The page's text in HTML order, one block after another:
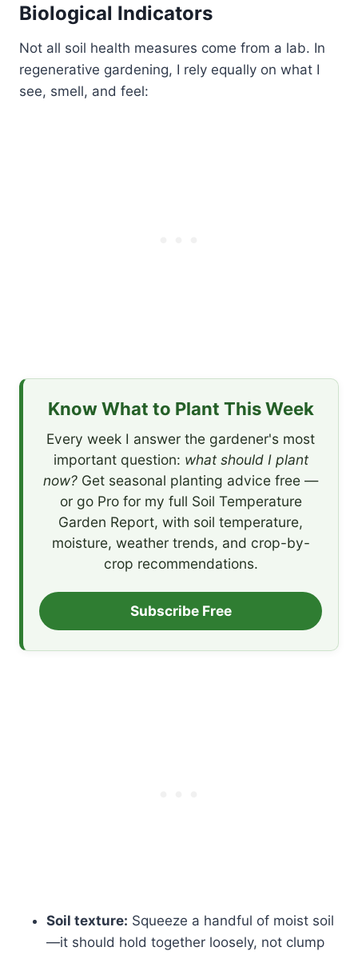
Biological Indicators
Not all soil health measures come from a lab. In
regenerative gardening, I rely equally on what I
see, smell, and feel:
Know What to Plant This Week
Every week I answer the gardener's most
important question: what should I plant
now? Get seasonal planting advice free —
or go Pro for my full Soil Temperature
Garden Report, with soil temperature,
moisture, weather trends, and crop-by-
crop recommendations.
Subscribe Free
Soil texture: Squeeze a handful of moist soil
—it should hold together loosely, not clump